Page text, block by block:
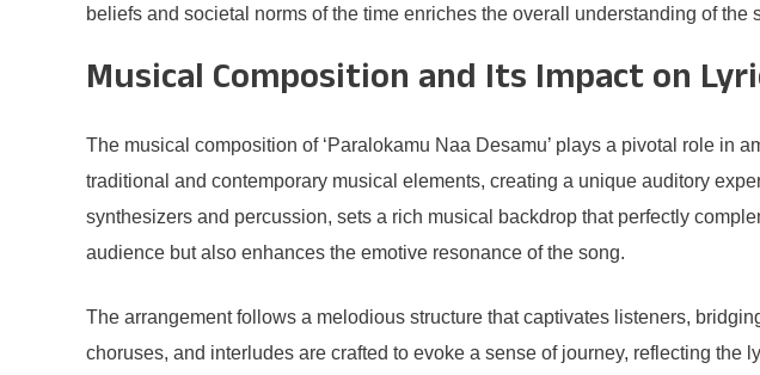
beliefs and societal norms of the time enriches the overall understanding of
Musical Composition and Its Impact on
The musical composition of ‘Paralokamu Naa Desamu’ plays a pivotal role in
traditional and contemporary musical elements, creating a unique auditory
synthesizers and percussion, sets a rich musical backdrop that perfectly
audience but also enhances the emotive resonance of the song.
The arrangement follows a melodious structure that captivates listeners,
choruses, and interludes are crafted to evoke a sense of journey, reflecting